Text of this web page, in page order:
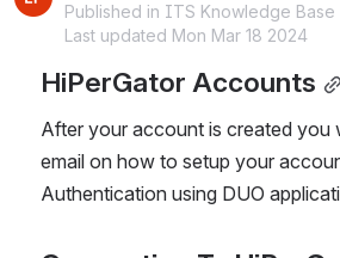
Published in ITS Knowledge Base
Last updated Mon Mar 18 2024
HiPerGator Accounts
After your account is created you
email on how to setup your
Authentication using DUO